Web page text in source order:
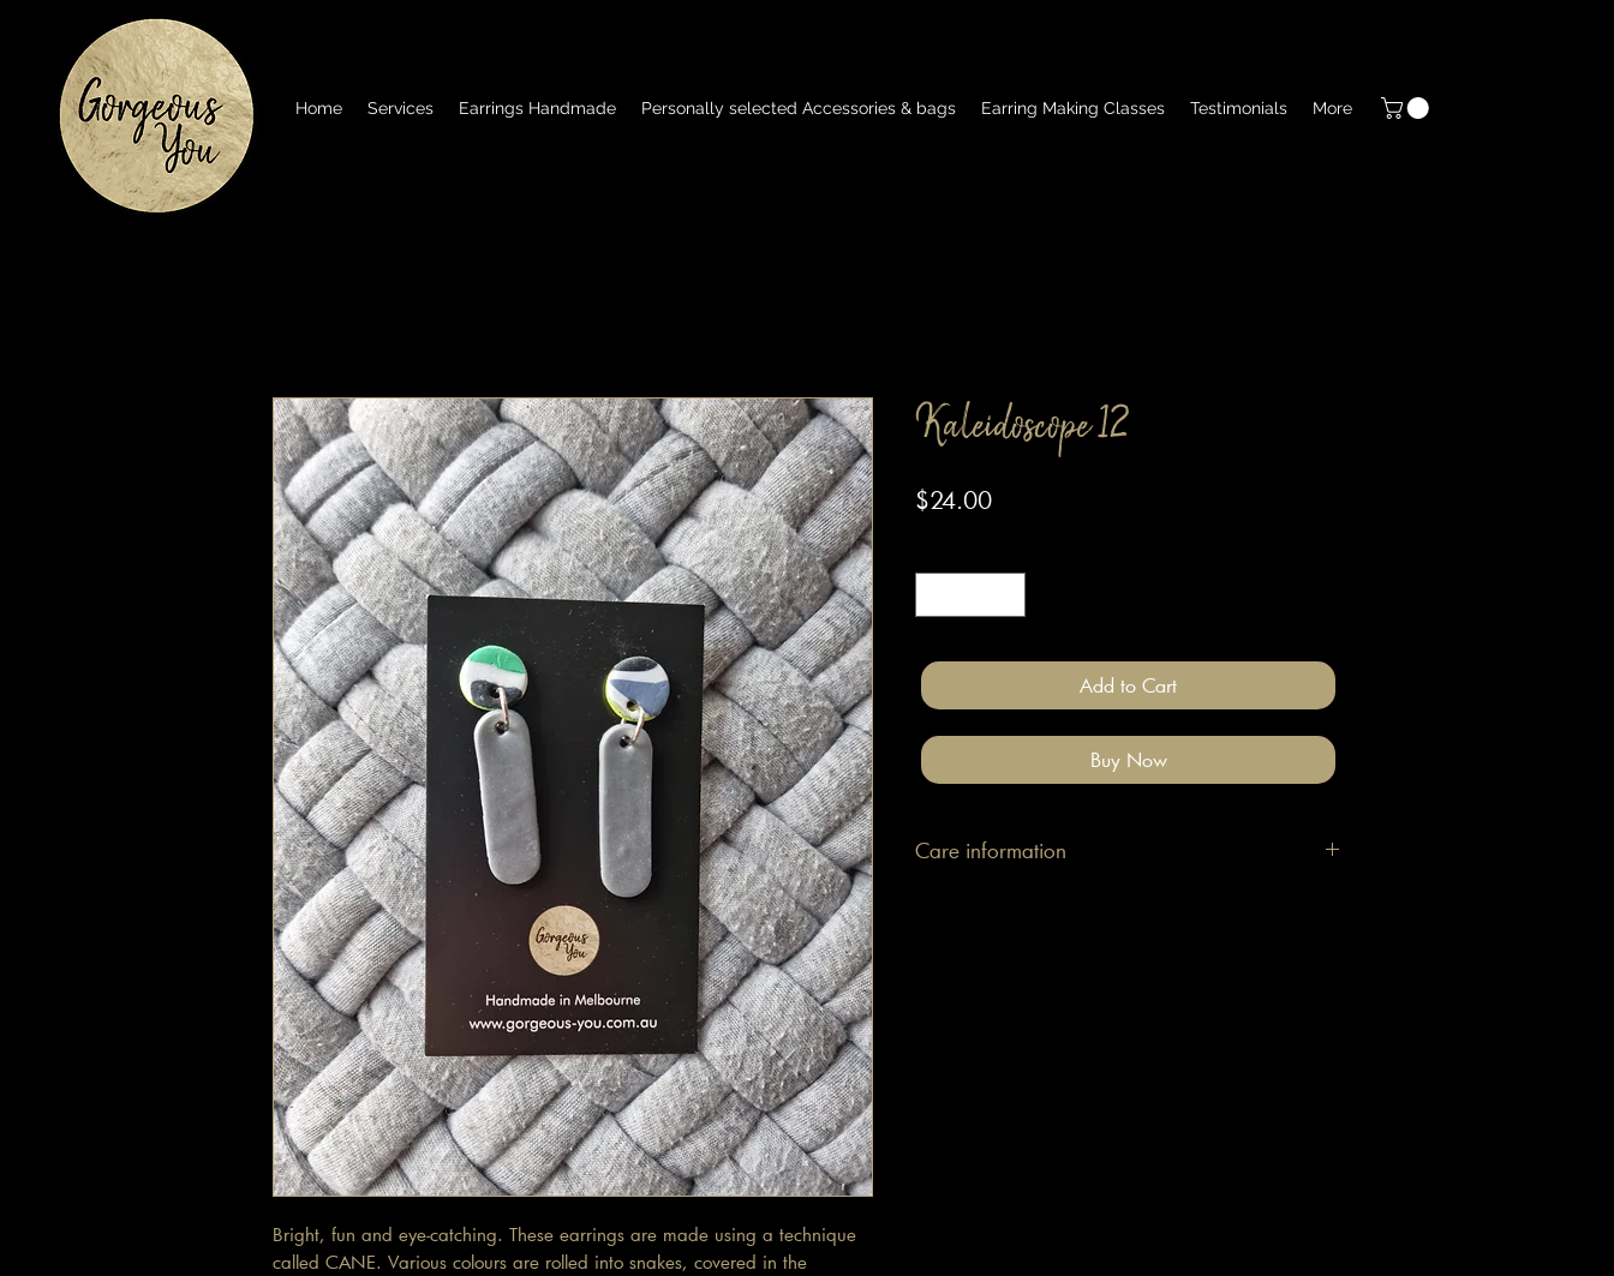
Home Services Earrings Handmade Personally selected Accessories & bags Earring Making Classes Testimonials More
Bright, fun and eye-catching. These earrings are made using a technique
called CANE. Various colours are rolled into snakes, covered in the
Kaleidoscope 12
$24.00Price
Add to Cart
Buy Now
Care information